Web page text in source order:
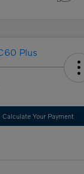
Calculate Your Payment